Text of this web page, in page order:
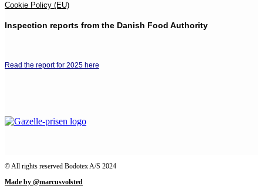
Cookie Policy (EU)
Inspection reports from the Danish Food Authority
Read the report for 2025 here
© All rights reserved Bodotex A/S 2024
Made by @marcusvolsted